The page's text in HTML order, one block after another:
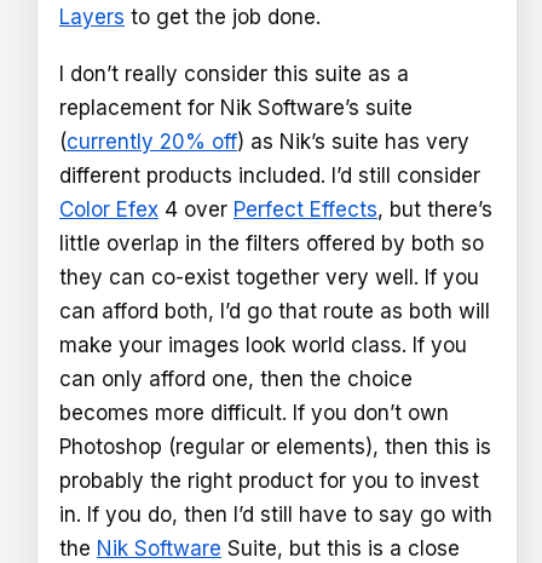
Layers to get the job done.
I don’t really consider this suite as a
replacement for Nik Software’s suite
(currently 20% off) as Nik’s suite has very
different products included. I’d still consider
Color Efex 4 over Perfect Effects, but there’s
little overlap in the filters offered by both so
they can co-exist together very well. If you
can afford both, I’d go that route as both will
make your images look world class. If you
can only afford one, then the choice
becomes more difficult. If you don’t own
Photoshop (regular or elements), then this is
probably the right product for you to invest
in. If you do, then I’d still have to say go with
the Nik Software Suite, but this is a close